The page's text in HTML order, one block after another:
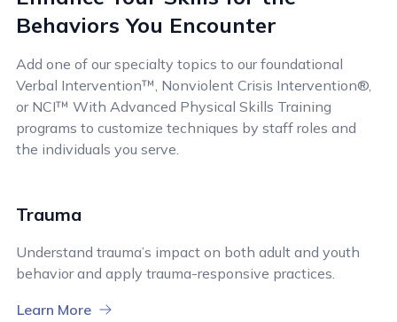
Behaviors You Encounter
Add one of our specialty topics to our foundational
Verbal Intervention™, Nonviolent Crisis Intervention®,
or NCI™ With Advanced Physical Skills Training
programs to customize techniques by staff roles and
the individuals you serve.
Trauma
Understand trauma’s impact on both adult and youth
behavior and apply trauma-responsive practices.
Learn More